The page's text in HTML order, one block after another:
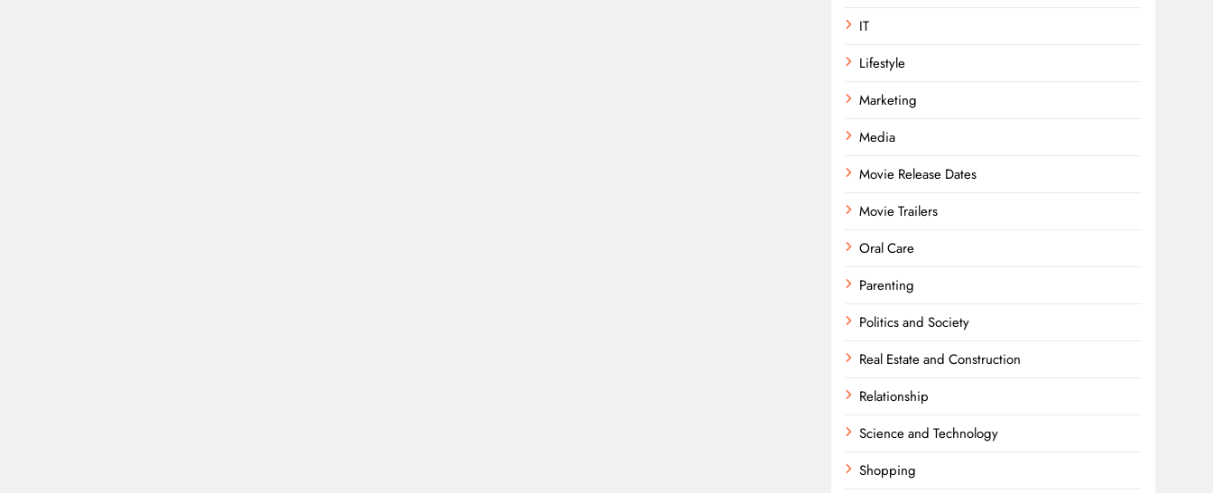
IT
Lifestyle
Marketing
Media
Movie Release Dates
Movie Trailers
Oral Care
Parenting
Politics and Society
Real Estate and Construction
Relationship
Science and Technology
Shopping